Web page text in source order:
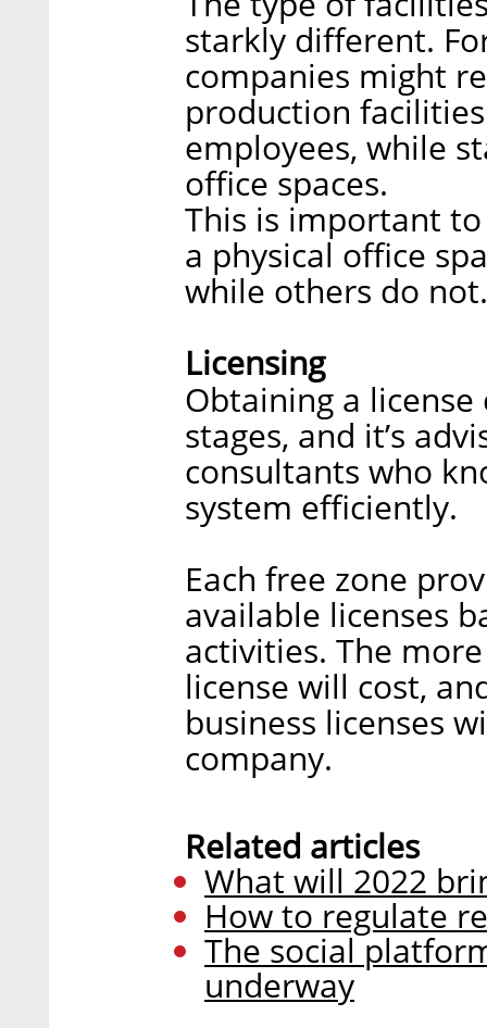
starkly different.
companies might
production
employees, while
office spaces.
This is important
a physical office
while others do not.
Licensing
Obtaining a
stages, and it’s
consultants who
system efficiently.
Each free zone
available licenses
activities. The
license will cost,
business licenses
company.
Related articles
What will 2022
How to regulate
The social
underway